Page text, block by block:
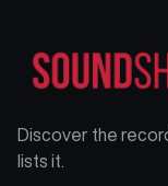
Discover the
lists it.